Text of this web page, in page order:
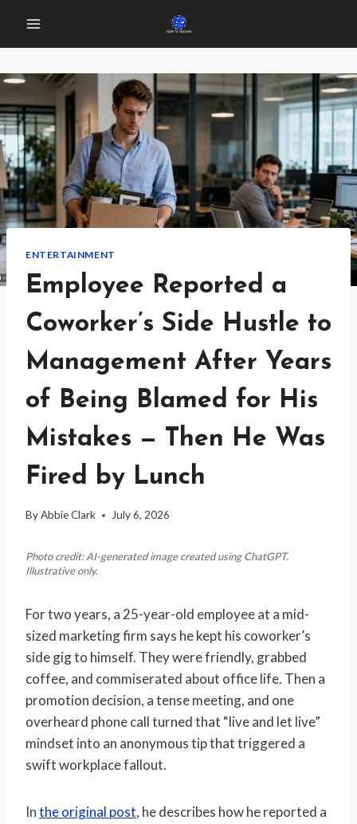
content
ENTERTAINMENT
Employee Reported a
Coworker’s Side Hustle to
Management After Years
of Being Blamed for His
Mistakes — Then He Was
Fired by Lunch
ByAbbie Clark July 6, 2026
Photo credit: AI-generated image created using ChatGPT.
Illustrative only.
For two years, a 25-year-old employee at a mid-
sized marketing firm says he kept his coworker’s
side gig to himself. They were friendly, grabbed
coffee, and commiserated about office life. Then a
promotion decision, a tense meeting, and one
overheard phone call turned that “live and let live”
mindset into an anonymous tip that triggered a
swift workplace fallout.
Inthe original post, he describes how he reported a